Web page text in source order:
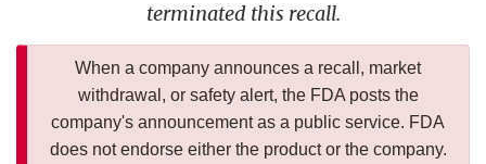
terminated this recall.
When a company announces a recall, market
withdrawal, or safety alert, the FDA posts the
company's announcement as a public service. FDA
does not endorse either the product or the company.